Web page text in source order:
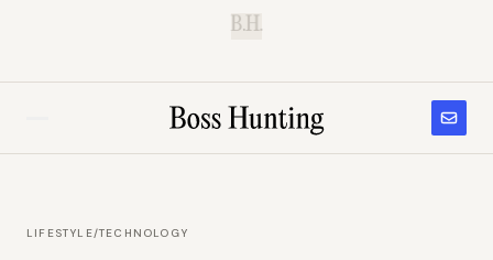
B.H.
LIFESTYLE/TECHNOLOGY